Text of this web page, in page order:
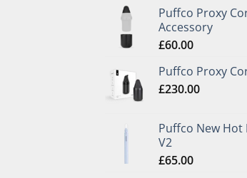
Puffco Proxy
Accessory
£60.00
Puffco Proxy
£230.00
Puffco New Hot
V2
£65.00